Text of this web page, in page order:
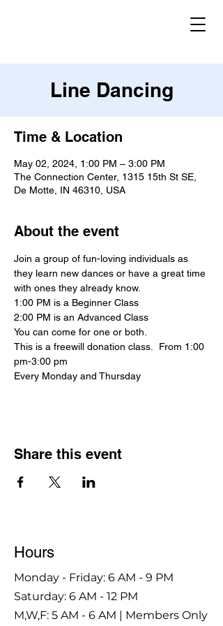
Line Dancing
Time & Location
May 02, 2024, 1:00 PM – 3:00 PM
The Connection Center, 1315 15th St SE,
De Motte, IN 46310, USA
About the event
Join a group of fun-loving individuals as
they learn new dances or have a great time
with ones they already know.
1:00 PM is a Beginner Class
2:00 PM is an Advanced Class
You can come for one or both.
This is a freewill donation class.  From 1:00
pm-3:00 pm
Every Monday and Thursday
Share this event
Hours
Monday - Friday: 6 AM - 9 PM
Saturday: 6 AM - 12 PM
M,W,F: 5 AM - 6 AM | Members Only